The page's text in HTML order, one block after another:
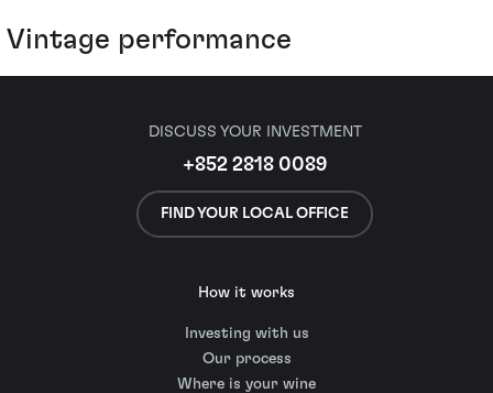
Vintage performance
DISCUSS YOUR INVESTMENT
+852 2818 0089
FIND YOUR LOCAL OFFICE
How it works
Investing with us
Our process
Where is your wine